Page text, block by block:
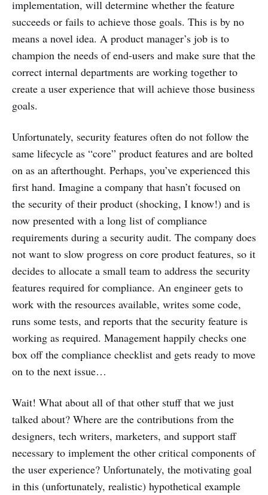
implementation, will determine whether the feature
succeeds or fails to achieve those goals. This is by no
means a novel idea. A product manager’s job is to
champion the needs of end-users and make sure that the
correct internal departments are working together to
create a user experience that will achieve those business
goals.
Unfortunately, security features often do not follow the
same lifecycle as “core” product features and are bolted
on as an afterthought. Perhaps, you’ve experienced this
first hand. Imagine a company that hasn’t focused on
the security of their product (shocking, I know!) and is
now presented with a long list of compliance
requirements during a security audit. The company does
not want to slow progress on core product features, so it
decides to allocate a small team to address the security
features required for compliance. An engineer gets to
work with the resources available, writes some code,
runs some tests, and reports that the security feature is
working as required. Management happily checks one
box off the compliance checklist and gets ready to move
on to the next issue…
Wait! What about all of that other stuff that we just
talked about? Where are the contributions from the
designers, tech writers, marketers, and support staff
necessary to implement the other critical components of
the user experience? Unfortunately, the motivating goal
in this (unfortunately, realistic) hypothetical example